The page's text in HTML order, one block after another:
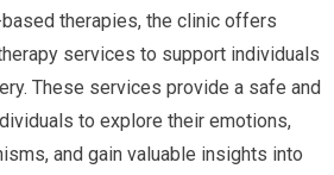
therapies, the clinic offers
services to support individuals
These services provide a safe and
to explore their emotions,
and gain valuable insights into